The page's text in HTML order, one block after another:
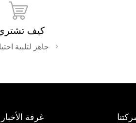
كيف
جاهز لتلبية
غرفة الأخبار